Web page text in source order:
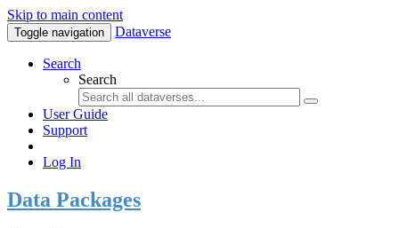
Skip to main content
Toggle navigation Dataverse
Search
Search
User Guide
Support
Log In
Data Packages